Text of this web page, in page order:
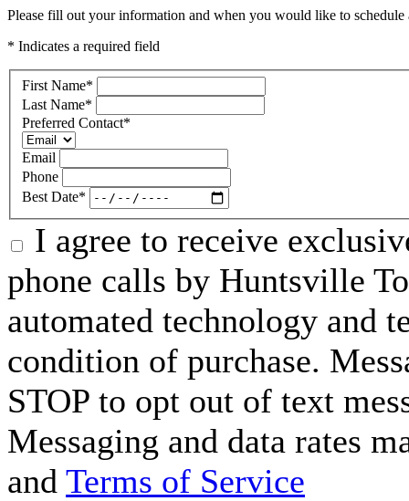
Please fill out your information and when you would like to
* Indicates a required field
First Name*
Last Name*
Preferred Contact*
Email
Phone
Best Date*
I agree to receive
phone calls by Huntsville
automated technology and
condition of purchase.
STOP to opt out of text
Messaging and data rates
and Terms of Service